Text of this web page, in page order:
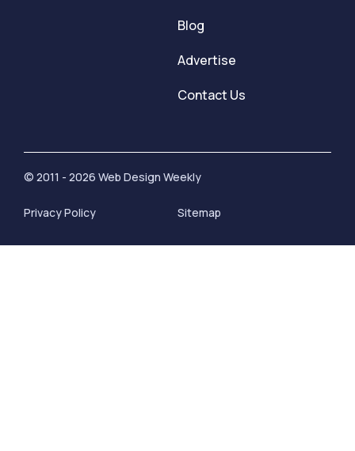
Blog
Advertise
Contact Us
© 2011 - 2026 Web Design Weekly
Privacy Policy Sitemap